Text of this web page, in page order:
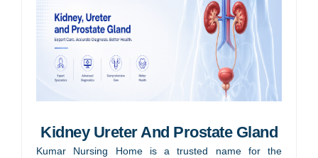
Kidney Ureter And Prostate Gland
Kumar Nursing Home is a trusted name for the